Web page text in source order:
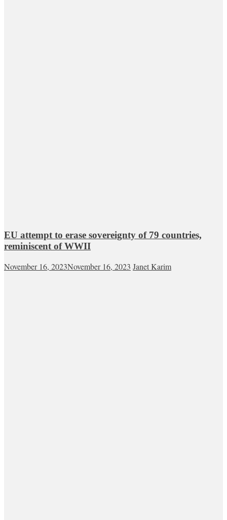
EU attempt to erase sovereignty of 79 countries,
reminiscent of WWII
November 16, 2023November 16, 2023 Janet Karim